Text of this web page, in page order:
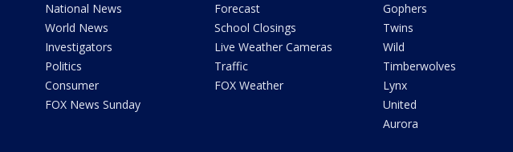
National News
World News
Investigators
Politics
Consumer
FOX News Sunday
Forecast
School Closings
Live Weather Cameras
Traffic
FOX Weather
Gophers
Twins
Wild
Timberwolves
Lynx
United
Aurora